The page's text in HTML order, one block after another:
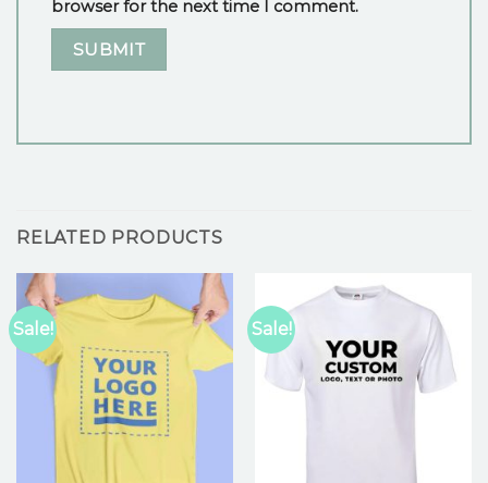
browser for the next time I comment.
RELATED PRODUCTS
Sale! Sale!